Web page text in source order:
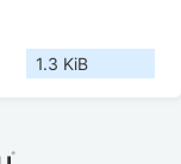
1.3 KiB